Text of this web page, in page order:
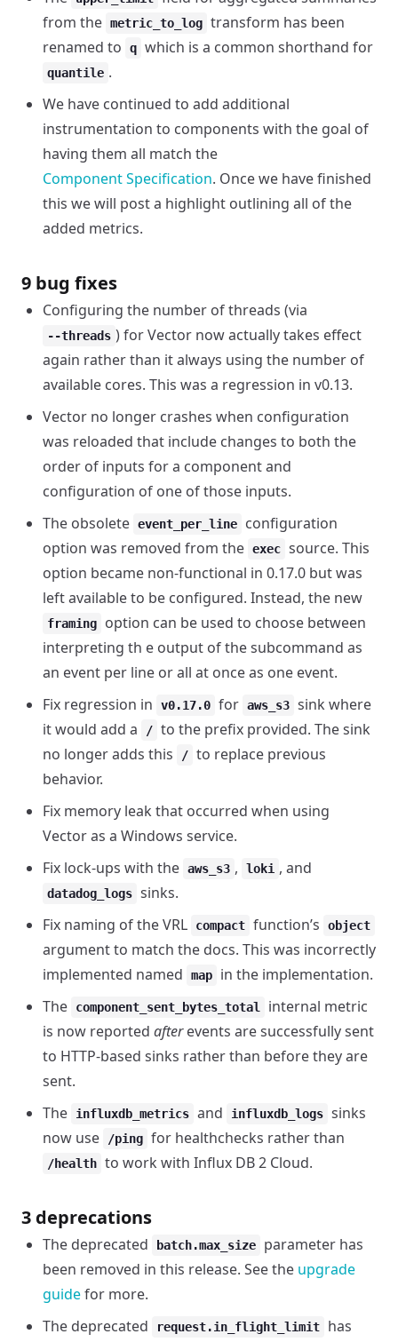
from the metric_to_log transform has been
renamed to
q which is a common shorthand for
quantile .
We have continued to add additional
instrumentation to components with the goal of
having them all match the
Component Specification. Once we have finished
this we will post a highlight outlining all of the
added metrics.
9 bug fixes
Configuring the number of threads (via
--threads ) for Vector now actually takes effect
again rather than it always using the number of
available cores. This was a regression in v0.13.
Vector no longer crashes when configuration
was reloaded that include changes to both the
order of inputs for a component and
configuration of one of those inputs.
The obsolete event_per_line
configuration
option was removed from the exec source. This
option became non-functional in 0.17.0 but was
left available to be configured. Instead, the new
framing
option can be used to choose between
interpreting th e output of the subcommand as
an event per line or all at once as one event.
Fix regression in
v0.17.0 for aws_s3 sink where
it would add a
/ to the prefix provided. The sink
no longer adds this
/ to replace previous
behavior.
Fix memory leak that occurred when using
Vector as a Windows service.
Fix lock-ups with the aws_s3 , loki , and
datadog_logs sinks.
Fix naming of the VRL
compact function’s object
argument to match the docs. This was incorrectly
implemented named
map
in the implementation.
The
component_sent_bytes_total
internal metric
is now reported afterevents are successfully sent
to HTTP-based sinks rather than before they are
sent.
The
influxdb_metrics and influxdb_logs sinks
now use
/ping for healthchecks rather than
/health to work with Influx DB 2 Cloud.
3 deprecations
The deprecated batch.max_size
parameter has
been removed in this release. See the upgrade
guidefor more.
The deprecated
request.in_flight_limit
has